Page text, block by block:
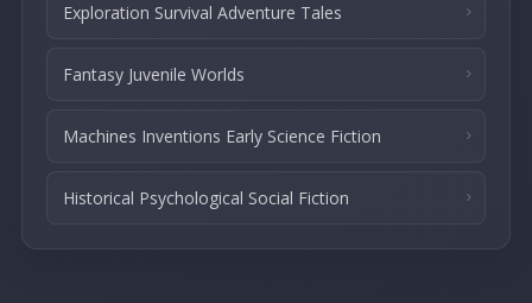
Exploration Survival Adventure Tales
Fantasy Juvenile Worlds
Machines Inventions Early Science Fiction
Historical Psychological Social Fiction